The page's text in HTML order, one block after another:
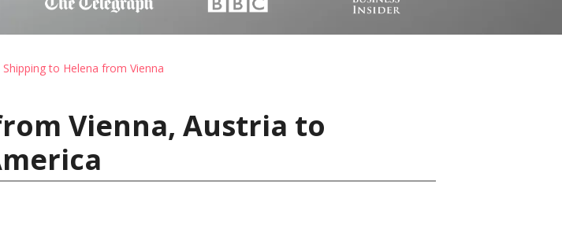
Shipping to Helena from Vienna
Vienna, Austria to